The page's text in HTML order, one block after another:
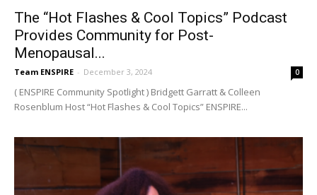
The “Hot Flashes & Cool Topics” Podcast
Provides Community for Post-
Menopausal...
Team ENSPIRE - December 3, 2024 0
( ENSPIRE Community Spotlight ) Bridgett Garratt & Colleen
Rosenblum Host “Hot Flashes & Cool Topics” ENSPIRE...